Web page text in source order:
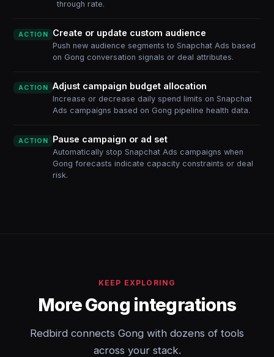
through rate.
ACTION Create or update custom audience
Push new audience segments to Snapchat Ads based
on Gong conversation signals or deal attributes.
ACTION Adjust campaign budget allocation
Increase or decrease daily spend limits on Snapchat
Ads campaigns based on Gong pipeline health data.
ACTION Pause campaign or ad set
Automatically stop Snapchat Ads campaigns when
Gong forecasts indicate capacity constraints or deal
risk.
KEEP EXPLORING
More Gong integrations
Redbird connects Gong with dozens of tools
across your stack.